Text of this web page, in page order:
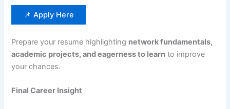
📌 Apply Here
Prepare your resume highlighting network fundamentals,
academic projects, and eagerness to learn to improve
your chances.
Final Career Insight